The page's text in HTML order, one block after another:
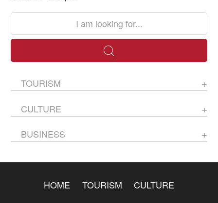
TOURISM
CULTURE
BUSINESS
HOME TOURISM
CULTURE